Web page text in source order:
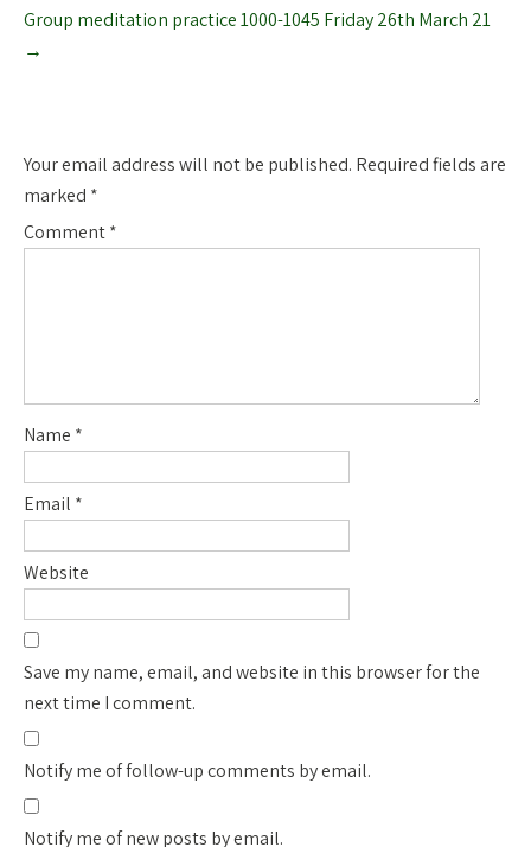
Group meditation practice 1000-1045 Friday 26th March 21
→
Your email address will not be published. Required fields are
marked *
Comment*
Name *
Email *
Website
Save my name, email, and website in this browser for the
next time I comment.
Notify me of follow-up comments by email.
Notify me of new posts by email.